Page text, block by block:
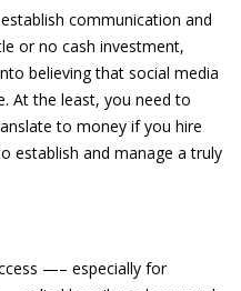
communication and
or no cash investment,
believing that social media
At the least, you need to
to money if you hire
establish and manage a truly
—– especially for